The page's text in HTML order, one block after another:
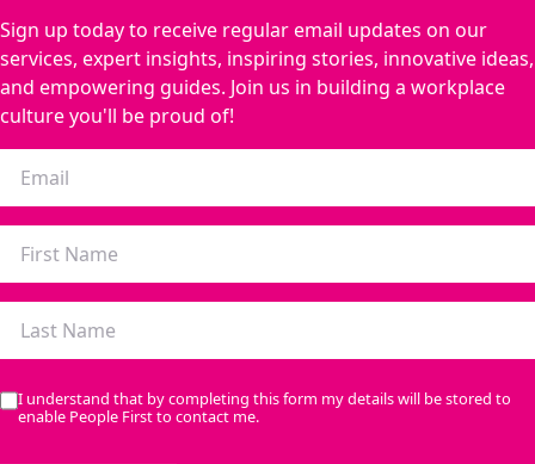
Sign up today to receive regular email updates on our
services, expert insights, inspiring stories, innovative ideas,
and empowering guides. Join us in building a workplace
culture you'll be proud of!
I understand that by completing this form my details will be stored to
enable People First to contact me.